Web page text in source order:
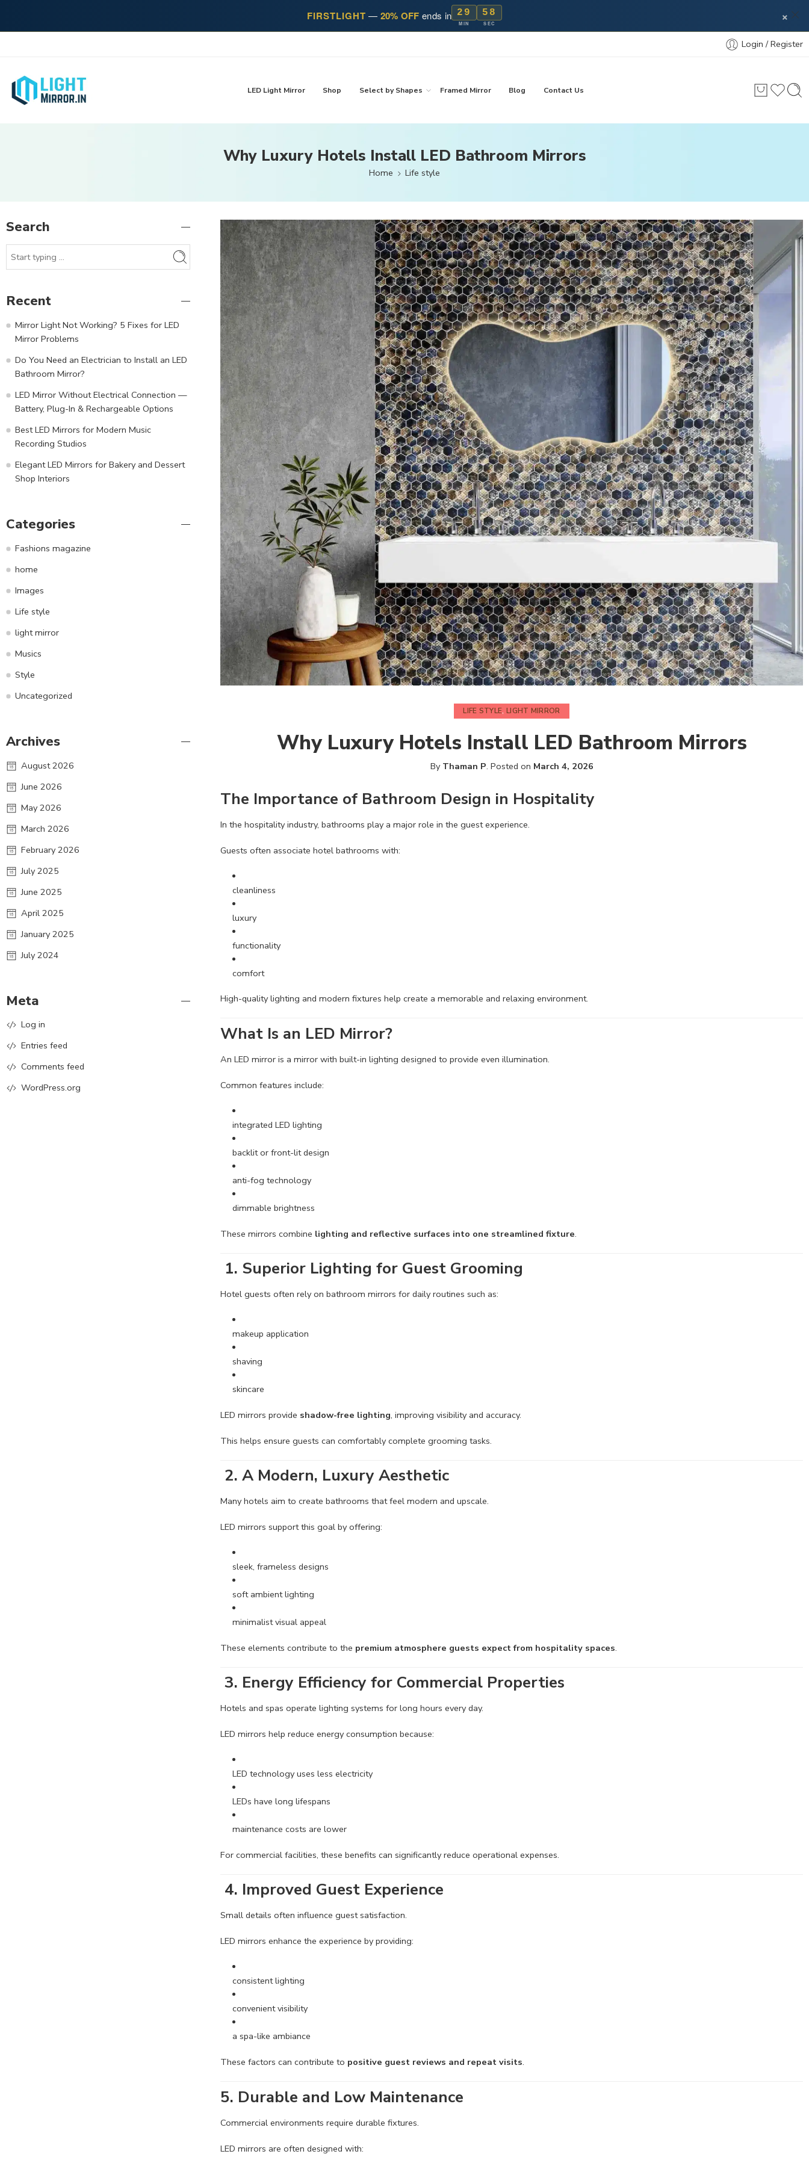
FIRSTLIGHT — 20% OFF ends in 29
MIN
57
SEC ×
Login / Register
LED Light Mirror Shop Select by Shapes Framed Mirror Blog Contact Us
Why Luxury Hotels Install LED Bathroom Mirrors
Home Life style
LIFE STYLE, LIGHT MIRROR
Why Luxury Hotels Install LED Bathroom Mirrors
By Thaman P. Posted on March 4, 2026
The Importance of Bathroom Design in Hospitality
In the hospitality industry, bathrooms play a major role in the guest experience.
Guests often associate hotel bathrooms with:
cleanliness
luxury
functionality
comfort
High-quality lighting and modern fixtures help create a memorable and relaxing environment.
What Is an LED Mirror?
An LED mirror is a mirror with built-in lighting designed to provide even illumination.
Common features include:
integrated LED lighting
backlit or front-lit design
anti-fog technology
dimmable brightness
These mirrors combine lighting and reflective surfaces into one streamlined fixture.
1. Superior Lighting for Guest Grooming
Hotel guests often rely on bathroom mirrors for daily routines such as:
makeup application
shaving
skincare
LED mirrors provide shadow-free lighting, improving visibility and accuracy.
This helps ensure guests can comfortably complete grooming tasks.
2. A Modern, Luxury Aesthetic
Many hotels aim to create bathrooms that feel modern and upscale.
LED mirrors support this goal by offering:
sleek, frameless designs
soft ambient lighting
minimalist visual appeal
These elements contribute to the premium atmosphere guests expect from hospitality spaces.
3. Energy Efficiency for Commercial Properties
Hotels and spas operate lighting systems for long hours every day.
LED mirrors help reduce energy consumption because:
LED technology uses less electricity
LEDs have long lifespans
maintenance costs are lower
For commercial facilities, these benefits can significantly reduce operational expenses.
4. Improved Guest Experience
Small details often influence guest satisfaction.
LED mirrors enhance the experience by providing:
consistent lighting
convenient visibility
a spa-like ambiance
These factors can contribute to positive guest reviews and repeat visits.
5. Durable and Low Maintenance
Commercial environments require durable fixtures.
LED mirrors are often designed with:
Search
Recent
Mirror Light Not Working? 5 Fixes for LED
Mirror Problems
Do You Need an Electrician to Install an LED
Bathroom Mirror?
LED Mirror Without Electrical Connection —
Battery, Plug-In & Rechargeable Options
Best LED Mirrors for Modern Music
Recording Studios
Elegant LED Mirrors for Bakery and Dessert
Shop Interiors
Categories
Fashions magazine
home
Images
Life style
light mirror
Musics
Style
Uncategorized
Archives
August 2026
June 2026
May 2026
March 2026
February 2026
July 2025
June 2025
April 2025
January 2025
July 2024
Meta
Log in
Entries feed
Comments feed
WordPress.org